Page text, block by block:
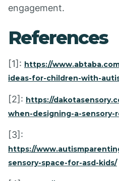
engagement.
References
[1]: https://
ideas-for-children-with-
[2]: https://
when-designing-a-sensory-
[3]:
https://
sensory-space-for-asd-kids/